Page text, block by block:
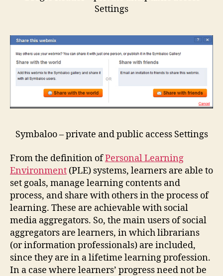
Settings
Symbaloo – private and public access Settings
From the definition ofPersonal Learning
Environment (PLE) systems, learners are able to
set goals, manage learning contents and
process, and share with others in the process of
learning. These are achievable with social
media aggregators. So, the main users of social
aggregators are learners, in which librarians
(or information professionals) are included,
since they are in a lifetime learning profession.
In a case where learners’ progress need not be